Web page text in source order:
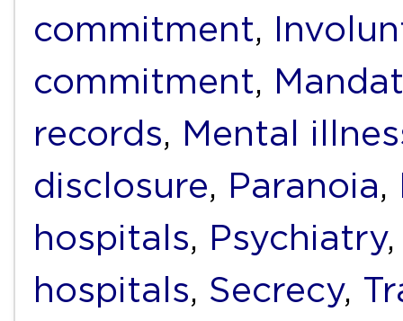
commitment,
commitment,
records, Mental
disclosure, Paranoia,
hospitals, Psychiatry
hospitals, Secrecy,